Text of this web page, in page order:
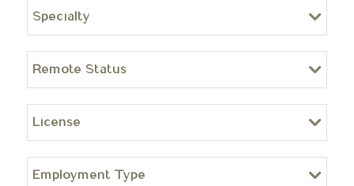
Specialty
Remote Status
License
Employment Type